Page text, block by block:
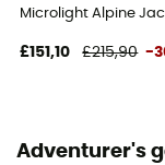
Microlight Alpine
£151,10 £215,90 -
Adventurer's